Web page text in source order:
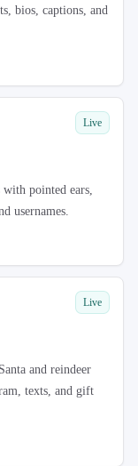
bios, captions, and
Live
pointed ears,
usernames.
Live
and reindeer
texts, and gift